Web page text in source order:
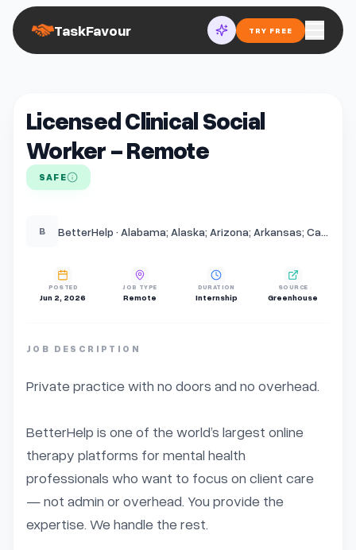
TaskFavour TRY FREE
Licensed Clinical Social
Worker - Remote
SAFE
B BetterHelp · Alabama; Alaska; Arizona; Arkansas; California; Colorado; Connecticut; Delaware; District of Columbia; Florida; Georgia; Hawaii; Idaho; Illinois; Indiana; Iowa; Kansas; Kentucky; Louisiana; Maine; Maryland; Massachusetts; Michigan; Minnesota; Mississippi;
POSTED
Jun 2, 2026
JOB TYPE
Remote
DURATION
Internship
SOURCE
Greenhouse
JOB DESCRIPTION
Private practice with no doors and no overhead.
BetterHelp is one of the world’s largest online
therapy platforms for mental health
professionals who want to focus on client care
— not admin or overhead. You provide the
expertise. We handle the rest.